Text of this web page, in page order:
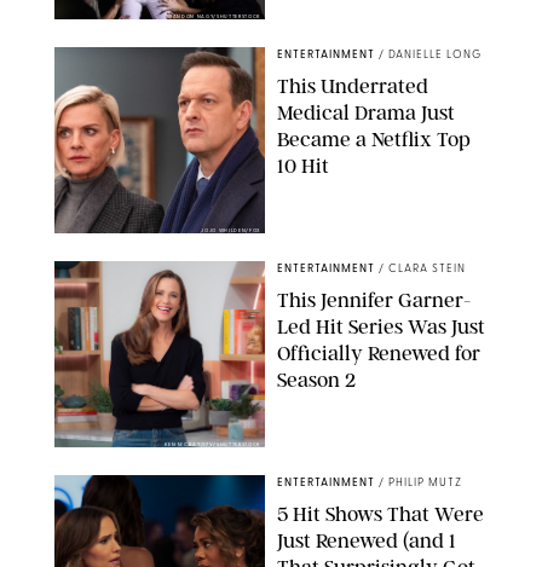
BRANDON NAGY/SHUTTERSTOCK
JOJO WHILDEN/FOX
ENTERTAINMENT / DANIELLE LONG
This Underrated
Medical Drama Just
Became a Netflix Top
10 Hit
KEN MCKAY/ITV/SHUTTERSTOCK
ENTERTAINMENT / CLARA STEIN
This Jennifer Garner-
Led Hit Series Was Just
Officially Renewed for
Season 2
ENTERTAINMENT / PHILIP MUTZ
5 Hit Shows That Were
Just Renewed (and 1